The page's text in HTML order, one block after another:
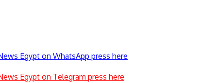
Egypt on WhatsApp press here
Egypt on Telegram press here